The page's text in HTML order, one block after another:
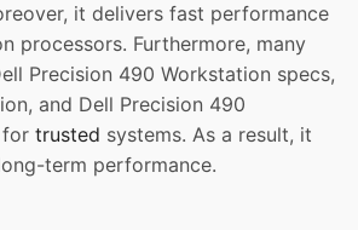
it delivers fast performance
processors. Furthermore, many
Precision 490 Workstation specs,
and Dell Precision 490
trusted systems. As a result, it
term performance.